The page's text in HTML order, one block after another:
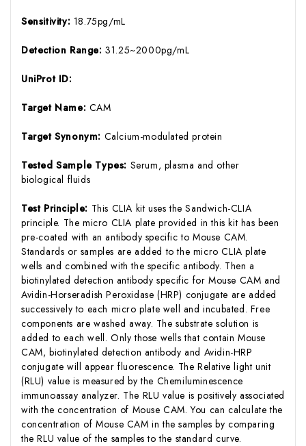
Sensitivity: 18.75pg/mL
Detection Range:31.25~2000pg/mL
UniProt ID:
Target Name: CAM
Target Synonym: Calcium-modulated protein
Tested Sample Types: Serum, plasma and other
biological fluids
Test Principle: This CLIA kit uses the Sandwich-CLIA
principle. The micro CLIA plate provided in this kit has been
pre-coated with an antibody specific to Mouse CAM.
Standards or samples are added to the micro CLIA plate
wells and combined with the specific antibody. Then a
biotinylated detection antibody specific for Mouse CAM and
Avidin-Horseradish Peroxidase (HRP) conjugate are added
successively to each micro plate well and incubated. Free
components are washed away. The substrate solution is
added to each well. Only those wells that contain Mouse
CAM, biotinylated detection antibody and Avidin-HRP
conjugate will appear fluorescence. The Relative light unit
(RLU) value is measured by the Chemiluminescence
immunoassay analyzer. The RLU value is positively associated
with the concentration of Mouse CAM. You can calculate the
concentration of Mouse CAM in the samples by comparing
the RLU value of the samples to the standard curve.